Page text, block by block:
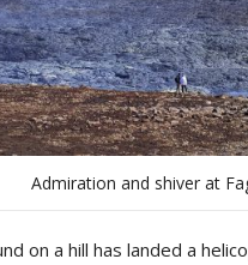
Admiration and shiver at
on a hill has landed a